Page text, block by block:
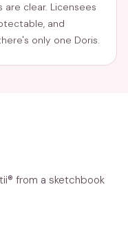
are clear. Licensees
and
only one Doris.
from a sketchbook